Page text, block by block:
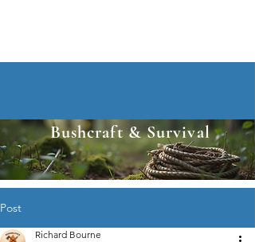
Bushcraft & Survival
Post
Richard Bourne